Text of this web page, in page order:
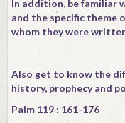
In addition, be familiar
and the specific theme
whom they were
Also get to know the
history, prophecy and
Palm 119 : 161-176